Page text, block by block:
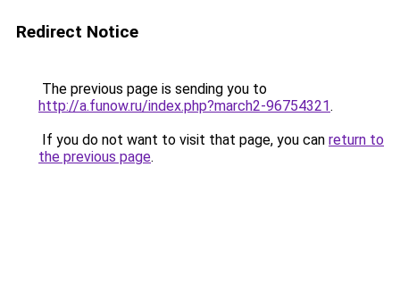
Redirect Notice
The previous page is sending you to
http://a.funow.ru/index.php?march2-96754321.
If you do not want to visit that page, you can return to
the previous page.